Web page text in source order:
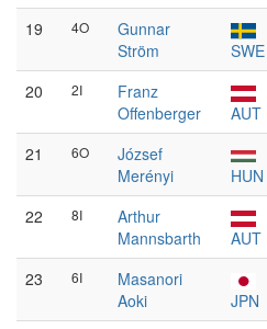
19 4O
Gunnar
Ström
SWE
20 2I
Franz
Offenberger
AUT
21 6O
József
Merényi
HUN
22 8I
Arthur
Mannsbarth
AUT
23 6I
Masanori
Aoki
JPN